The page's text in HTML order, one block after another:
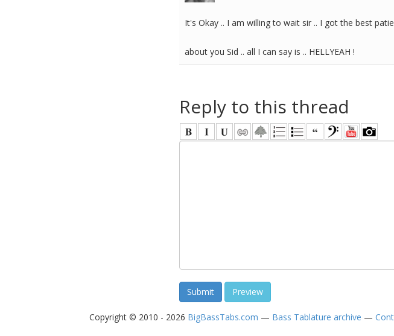
It's Okay .. I am willing to wait sir .. I got the best
about you Sid .. all I can say is .. HELLYEAH !
Reply to this thread
Copyright © 2010 - 2026 BigBassTabs.com — Bass Tablature archive —